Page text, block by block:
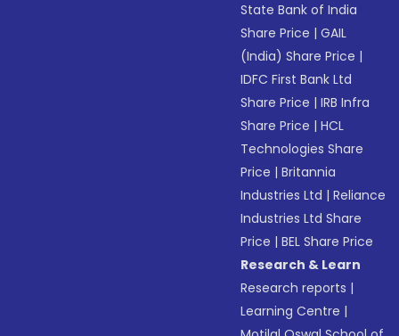
State Bank of India
Share Price |GAIL
(India) Share Price |
IDFC First Bank Ltd
Share Price |IRB Infra
Share Price |HCL
Technologies Share
Price |Britannia
Industries Ltd |Reliance
Industries Ltd Share
Price |BEL Share Price
Research & Learn
Research reports |
Learning Centre |